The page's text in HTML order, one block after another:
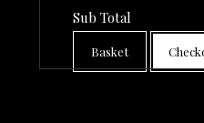
Sub Total
Basket